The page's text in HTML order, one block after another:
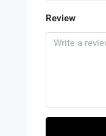
Review